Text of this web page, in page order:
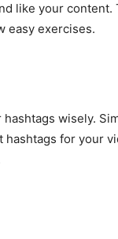
like your content.
easy exercises.
wisely.
for your